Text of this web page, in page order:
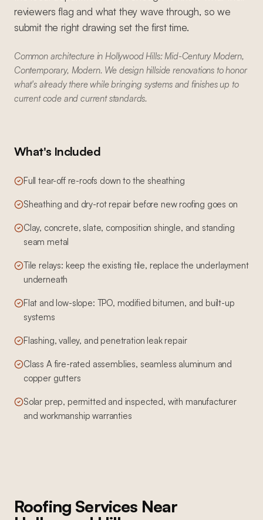
reviewers flag and what they wave through, so we
submit the right drawing set the first time.
Common architecture in Hollywood Hills: Mid-Century Modern,
Contemporary, Modern. We design hillside renovations to honor
what's already there while bringing systems and finishes up to
current code and current standards.
What's Included
Full tear-off re-roofs down to the sheathing
Sheathing and dry-rot repair before new roofing goes on
Clay, concrete, slate, composition shingle, and standing
seam metal
Tile relays: keep the existing tile, replace the underlayment
underneath
Flat and low-slope: TPO, modified bitumen, and built-up
systems
Flashing, valley, and penetration leak repair
Class A fire-rated assemblies, seamless aluminum and
copper gutters
Solar prep, permitted and inspected, with manufacturer
and workmanship warranties
Roofing Services Near